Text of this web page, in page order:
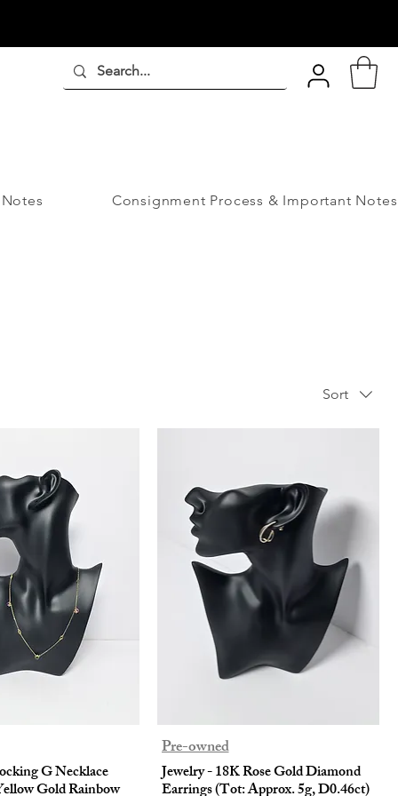
Consignment Process & Important Notes
Sort
G Necklace
Pre-owned
Jewelry - 18K Rose Gold Diamond